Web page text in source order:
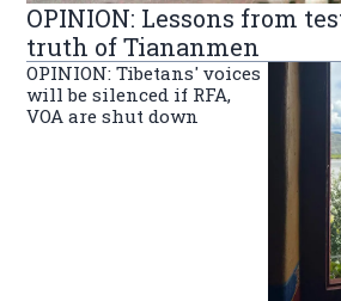
OPINION: Lessons from
truth of Tiananmen
OPINION: Tibetans' voices
will be silenced if RFA,
VOA are shut down